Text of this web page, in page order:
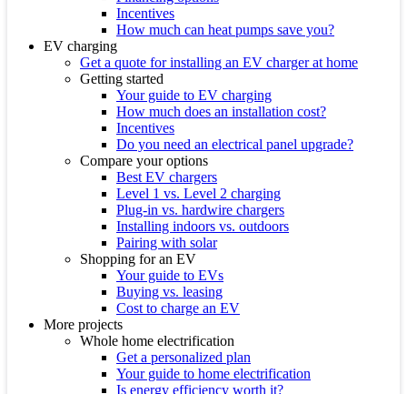
Incentives
How much can heat pumps save you?
EV charging
Get a quote for installing an EV charger at home
Getting started
Your guide to EV charging
How much does an installation cost?
Incentives
Do you need an electrical panel upgrade?
Compare your options
Best EV chargers
Level 1 vs. Level 2 charging
Plug-in vs. hardwire chargers
Installing indoors vs. outdoors
Pairing with solar
Shopping for an EV
Your guide to EVs
Buying vs. leasing
Cost to charge an EV
More projects
Whole home electrification
Get a personalized plan
Your guide to home electrification
Is energy efficiency worth it?